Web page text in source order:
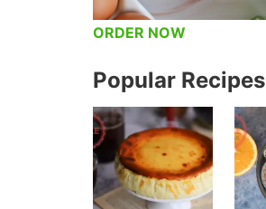
ORDER NOW
Popular Recipes